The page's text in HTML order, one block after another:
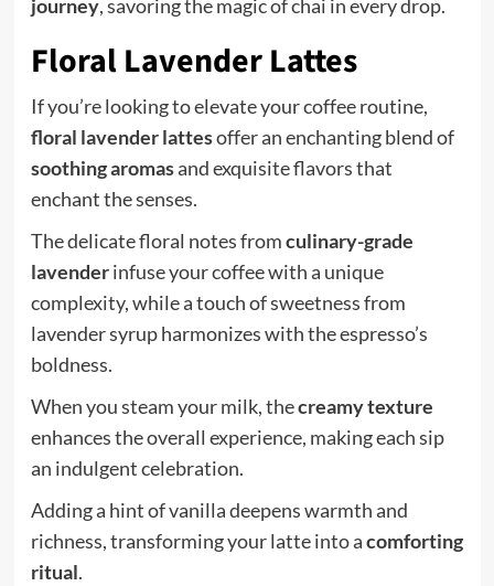
journey, savoring the magic of chai in every drop.
Floral Lavender Lattes
If you’re looking to elevate your coffee routine,
floral lavender lattesoffer an enchanting blend of
soothing aromasand exquisite flavors that
enchant the senses.
The delicate floral notes fromculinary-grade
lavenderinfuse your coffee with a unique
complexity, while a touch of sweetness from
lavender syrup harmonizes with the espresso’s
boldness.
When you steam your milk, thecreamy texture
enhances the overall experience, making each sip
an indulgent celebration.
Adding a hint of vanilla deepens warmth and
richness, transforming your latte into acomforting
ritual.